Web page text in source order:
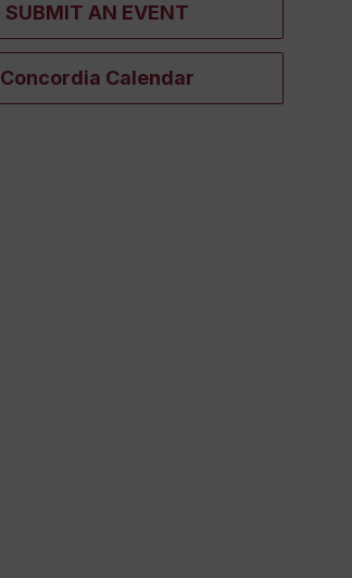
SUBMIT AN EVENT
Concordia Calendar